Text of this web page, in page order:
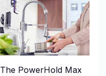
The PowerHold Max